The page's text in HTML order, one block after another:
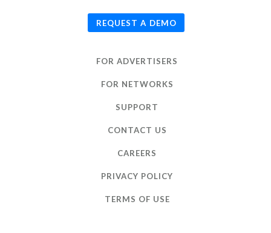
REQUEST A DEMO
FOR ADVERTISERS
FOR NETWORKS
SUPPORT
CONTACT US
CAREERS
PRIVACY POLICY
TERMS OF USE